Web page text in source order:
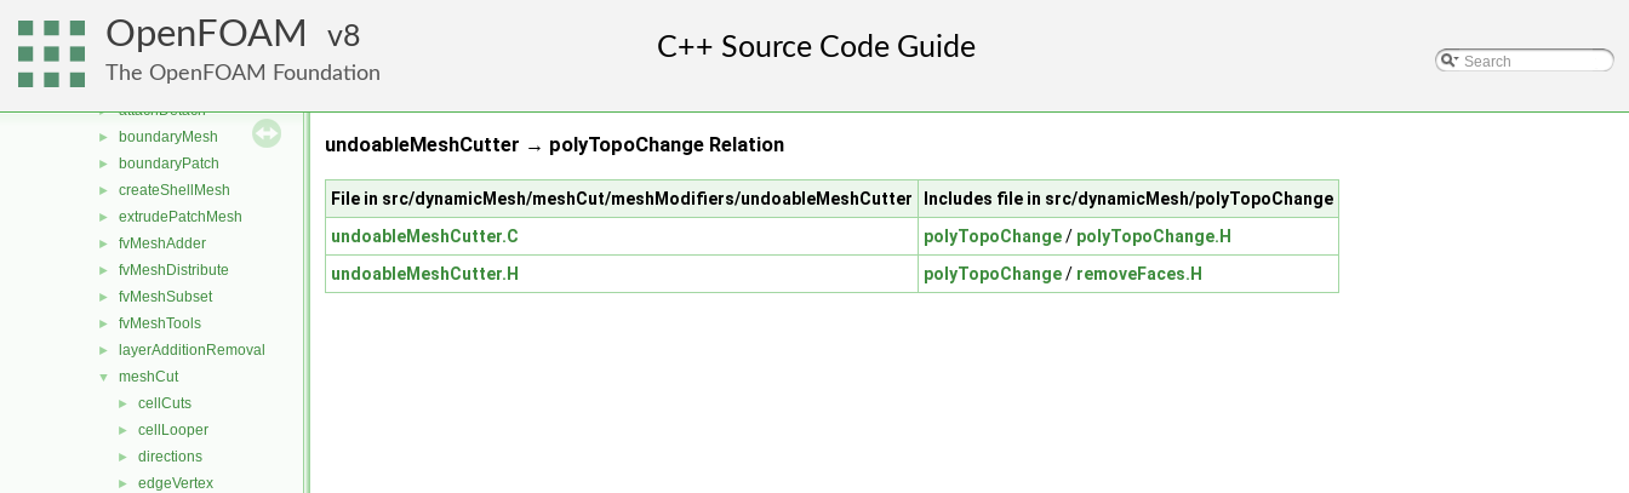
OpenFOAM 8
The OpenFOAM Foundation
dummyThirdParty
► dynamicFvMesh
▼ dynamicMesh
► attachDetach
► boundaryMesh
► boundaryPatch
► createShellMesh
► extrudePatchMesh
► fvMeshAdder
► fvMeshDistribute
► fvMeshSubset
► fvMeshTools
► layerAdditionRemoval
▼ meshCut
► cellCuts
► cellLooper
► directions
► edgeVertex
undoableMeshCutter → polyTopoChange Relation
File in src/dynamicMesh/meshCut/meshModifiers/undoableMeshCutter
Includes file in src/dynamicMesh/polyTopoChange
undoableMeshCutter.C
polyTopoChange/ polyTopoChange.H
undoableMeshCutter.H
polyTopoChange/ removeFaces.H